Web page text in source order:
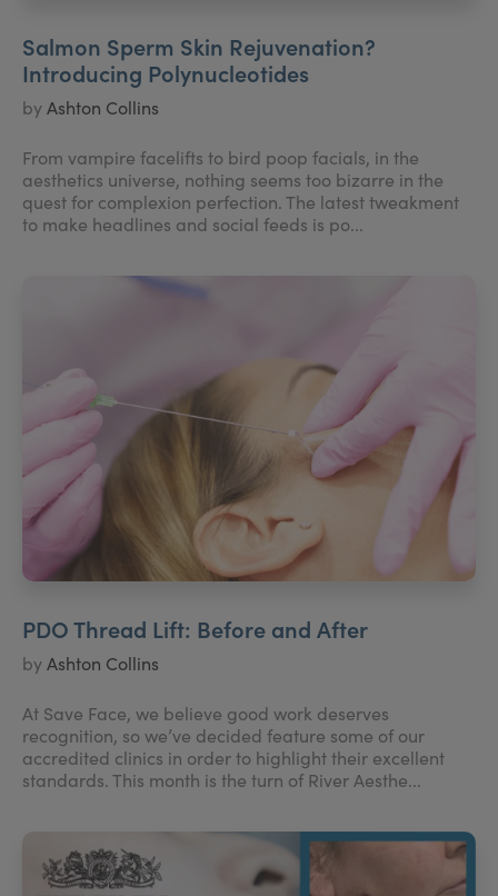
Salmon Sperm Skin Rejuvenation?
Introducing Polynucleotides
byAshton Collins
From vampire facelifts to bird poop facials, in the
aesthetics universe, nothing seems too bizarre in the
quest for complexion perfection. The latest tweakment
to make headlines and social feeds is po...
PDO Thread Lift: Before and After
byAshton Collins
At Save Face, we believe good work deserves
recognition, so we’ve decided feature some of our
accredited clinics in order to highlight their excellent
standards. This month is the turn of River Aesthe...